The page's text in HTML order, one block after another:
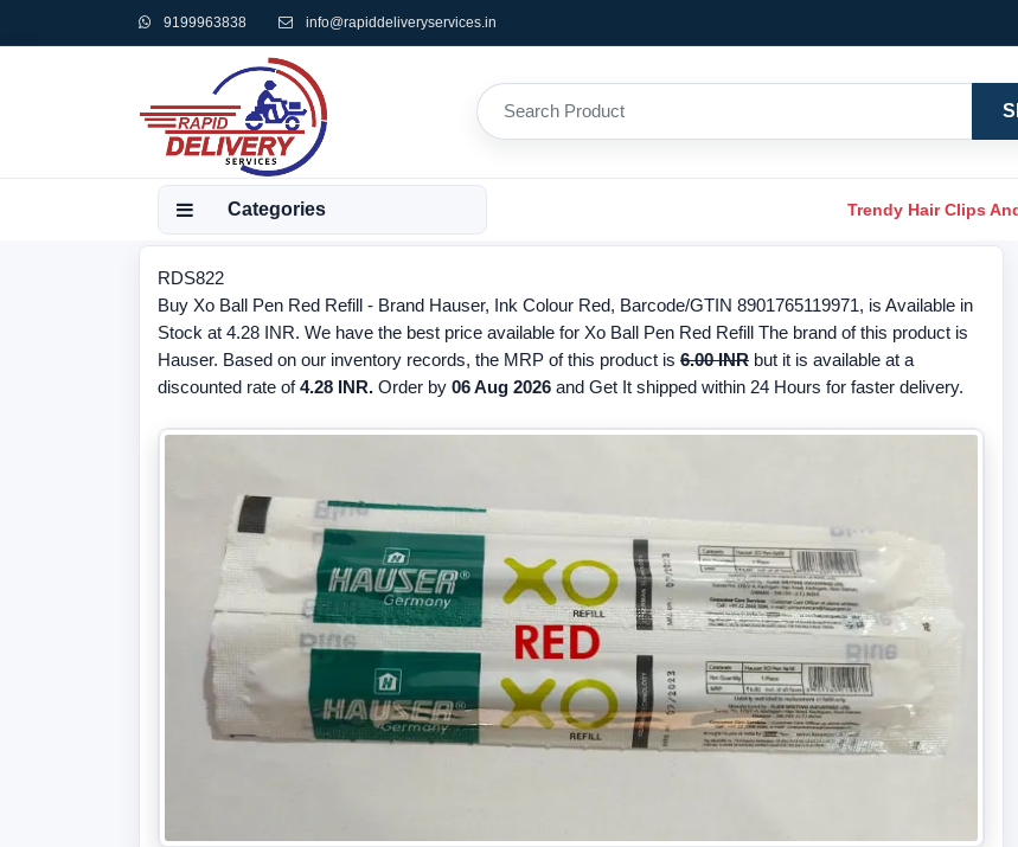
9199963838 info@rapiddeliveryservices.in
Categories Trendy Hair Clips
RDS822
Buy Xo Ball Pen Red Refill - Brand Hauser, Ink Colour Red, Barcode/GTIN 8901765119971, is Available in
Stock at 4.28 INR. We have the best price available for Xo Ball Pen Red Refill The brand of this product is
Hauser. Based on our inventory records, the MRP of this product is 6.00 INR but it is available at a
discounted rate of4.28 INR. Order by 06 Aug 2026 and Get It shipped within 24 Hours for faster delivery.